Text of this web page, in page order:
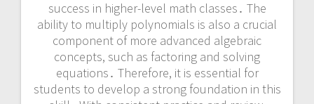
success in higher-level math classes․ The
ability to multiply polynomials is also a crucial
component of more advanced algebraic
concepts, such as factoring and solving
equations․ Therefore, it is essential for
students to develop a strong foundation in this